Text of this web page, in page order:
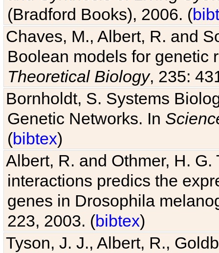
(Bradford Books), 2006. (
Chaves, M., Albert, R. and
Boolean models for genetic
Theoretical Biology, 235:
Bornholdt, S. Systems
Genetic Networks. In
(bibtex)
Albert, R. and Othmer, H.
interactions predics the
genes in Drosophila
223, 2003. (bibtex)
Tyson, J. J., Albert, R.,